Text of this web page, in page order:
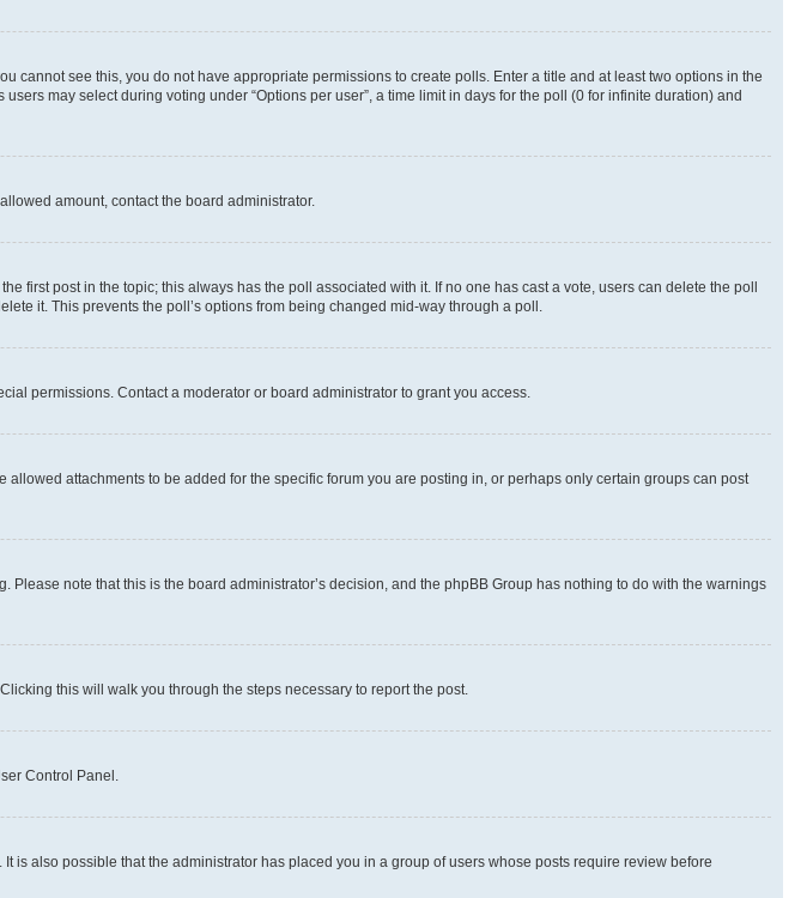
cannot see this, you do not have appropriate permissions to create polls. Enter a title and at least two options in the
may select during voting under “Options per user”, a time limit in days for the poll (0 for infinite duration) and
amount, contact the board administrator.
first post in the topic; this always has the poll associated with it. If no one has cast a vote, users can delete the poll
it. This prevents the poll’s options from being changed mid-way through a poll.
permissions. Contact a moderator or board administrator to grant you access.
attachments to be added for the specific forum you are posting in, or perhaps only certain groups can post
note that this is the board administrator’s decision, and the phpBB Group has nothing to do with the warnings
this will walk you through the steps necessary to report the post.
Control Panel.
also possible that the administrator has placed you in a group of users whose posts require review before